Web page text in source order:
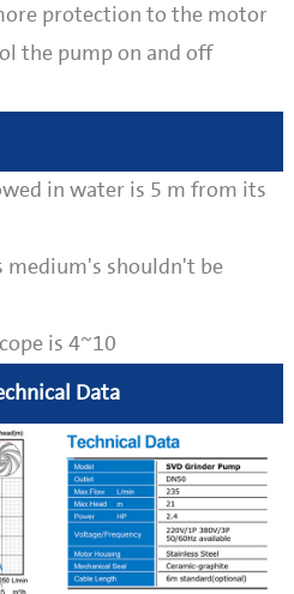
protection to the motor
the pump on and off
in water is 5 m from its
medium's shouldn't be
is 4~10
Data